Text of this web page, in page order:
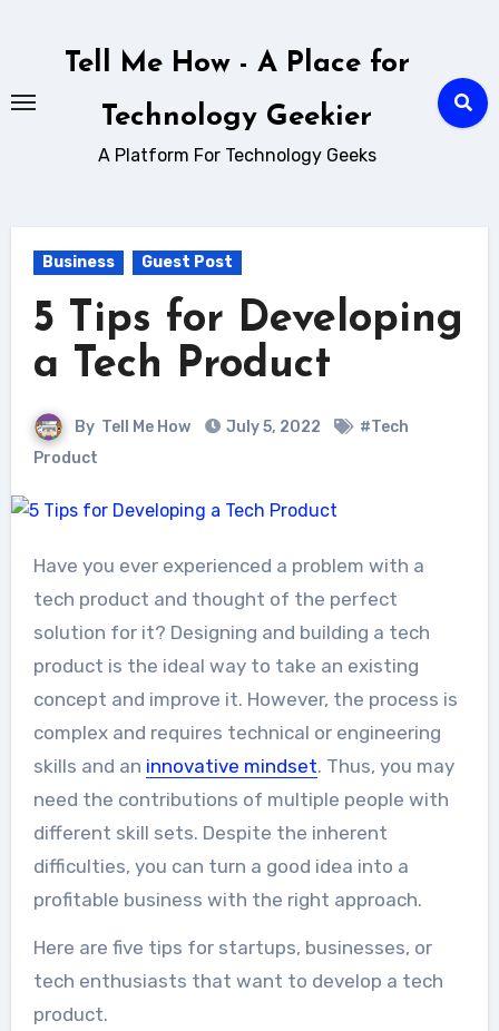
Tell Me How - A Place for
Technology Geekier
A Platform For Technology Geeks
Business Guest Post
5 Tips for Developing
a Tech Product
By Tell Me How July 5, 2022
#Tech
Product
Have you ever experienced a problem with a
tech product and thought of the perfect
solution for it? Designing and building a tech
product is the ideal way to take an existing
concept and improve it. However, the process is
complex and requires technical or engineering
skills and an innovative mindset. Thus, you may
need the contributions of multiple people with
different skill sets. Despite the inherent
difficulties, you can turn a good idea into a
profitable business with the right approach.
Here are five tips for startups, businesses, or
tech enthusiasts that want to develop a tech
product.